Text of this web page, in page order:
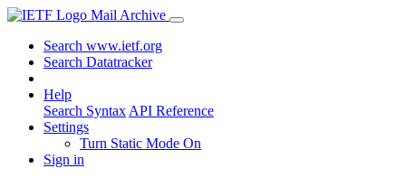
Mail Archive
Search www.ietf.org
Search Datatracker
Help
Search Syntax API Reference
Settings
Turn Static Mode On
Sign in